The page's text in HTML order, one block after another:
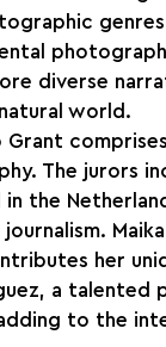
diverse
world.
The jurors
the
her
a talented
to the